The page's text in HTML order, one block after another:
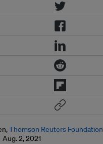
Thomson Reuters Foundation
Aug. 2, 2021